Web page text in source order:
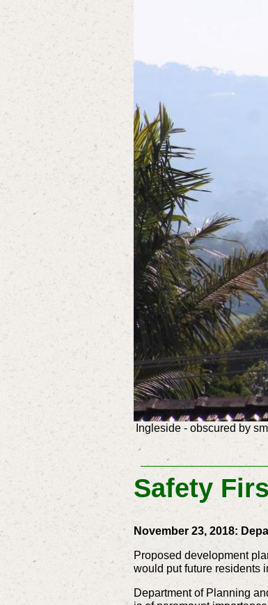
Ingleside - obscured by
Safety
November 23, 2018:
Proposed development
would put future residents
Department of Planning